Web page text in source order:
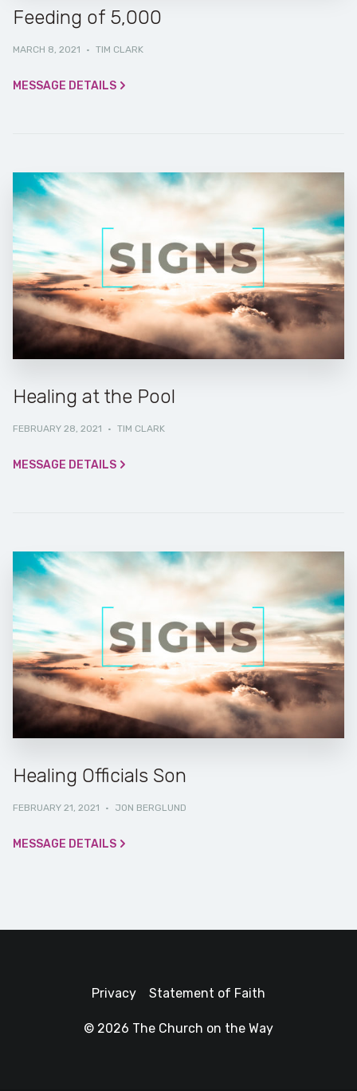
Feeding of 5,000
MARCH 8, 2021 · TIM CLARK
MESSAGE DETAILS
Healing at the Pool
FEBRUARY 28, 2021 · TIM CLARK
MESSAGE DETAILS
Healing Officials Son
FEBRUARY 21, 2021 · JON BERGLUND
MESSAGE DETAILS
Privacy Statement of Faith
© 2026 The Church on the Way